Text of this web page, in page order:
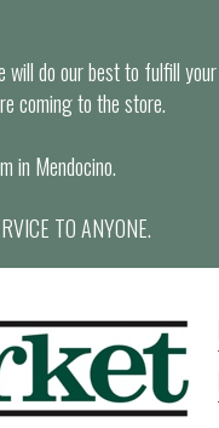
will do our best to fulfill
coming to the store.
in Mendocino.
TO ANYONE.